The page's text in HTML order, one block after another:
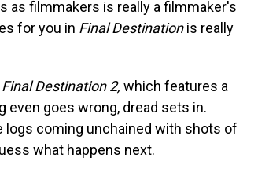
as filmmakers is really a filmmaker's
for you in Final Destinationis really
Final Destination 2, which features a
even goes wrong, dread sets in.
coming unchained with shots of
what happens next.